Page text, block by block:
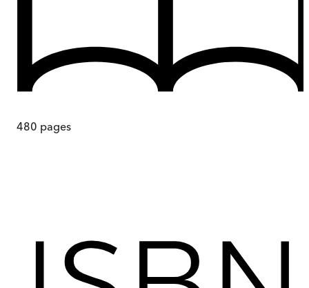
480 pages